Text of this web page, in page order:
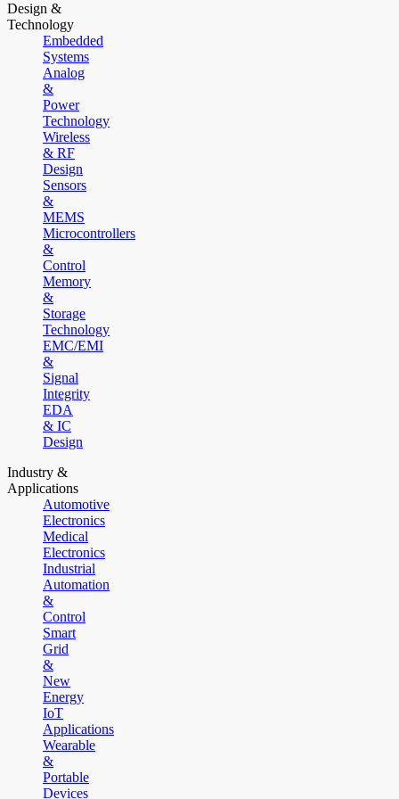
Design &
Technology
Embedded
Systems
Analog
&
Power
Technology
Wireless
& RF
Design
Sensors
&
MEMS
Microcontrollers
&
Control
Memory
&
Storage
Technology
EMC/EMI
&
Signal
Integrity
EDA
& IC
Design
Industry &
Applications
Automotive
Electronics
Medical
Electronics
Industrial
Automation
&
Control
Smart
Grid
&
New
Energy
IoT
Applications
Wearable
&
Portable
Devices